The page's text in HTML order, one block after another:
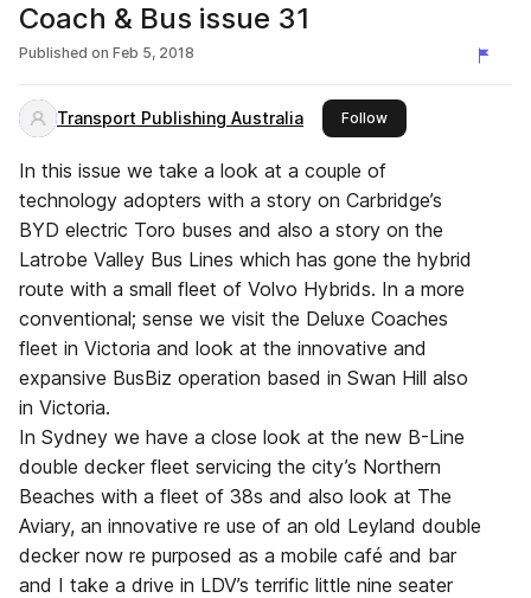
Coach & Bus issue 31
Published on Feb 5, 2018
Transport Publishing Australia Followthis publisher
In this issue we take a look at a couple of
technology adopters with a story on Carbridge’s
BYD electric Toro buses and also a story on the
Latrobe Valley Bus Lines which has gone the hybrid
route with a small fleet of Volvo Hybrids. In a more
conventional; sense we visit the Deluxe Coaches
fleet in Victoria and look at the innovative and
expansive BusBiz operation based in Swan Hill also
in Victoria.
In Sydney we have a close look at the new B-Line
double decker fleet servicing the city’s Northern
Beaches with a fleet of 38s and also look at The
Aviary, an innovative re use of an old Leyland double
decker now re purposed as a mobile café and bar
and I take a drive in LDV’s terrific little nine seater